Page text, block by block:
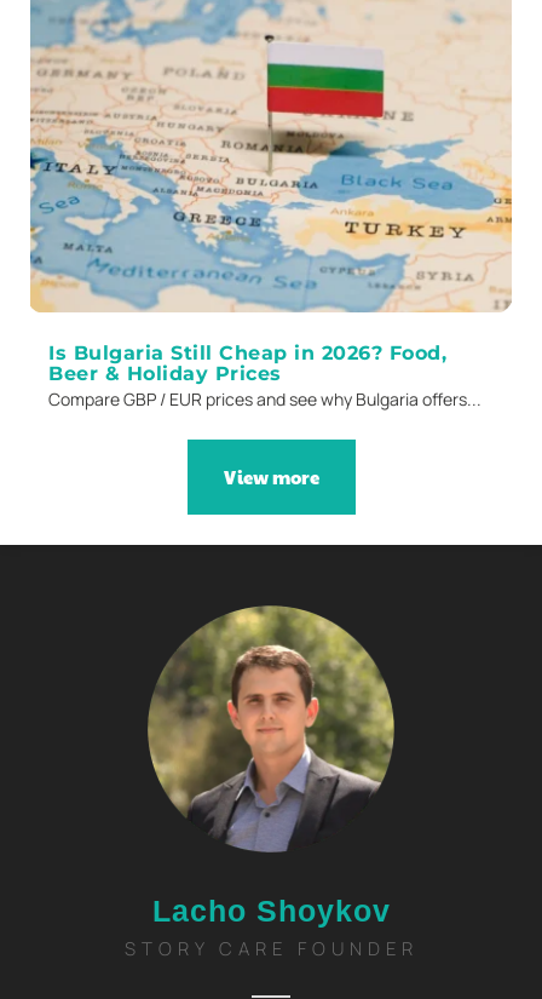
Is Bulgaria Still Cheap in 2026? Food,
Beer & Holiday Prices
Compare GBP / EUR prices and see why Bulgaria offers...
View more
Lacho Shoykov
STORY CARE FOUNDER